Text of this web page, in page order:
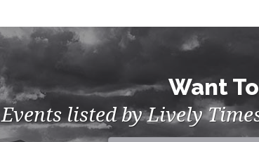
Want
Events listed by Lively